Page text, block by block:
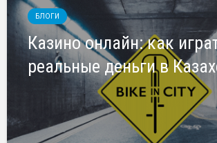
БЛОГИ
Казино онлайн: как
реальные деньги в